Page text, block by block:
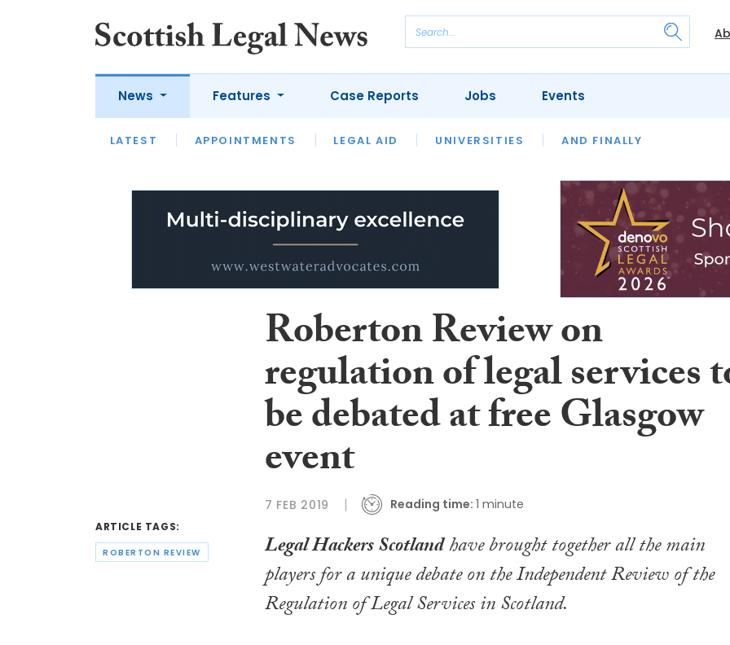
News
LATEST APPOINTMENTS LEGAL AID UNIVERSITIES AND FINALLY
Features
LATEST OPINION LAWYER OF THE MONTH OUR LEGAL HERITAGE
Case Reports Jobs Events
ARTICLE TAGS:
ROBERTON REVIEW
Roberton Review on
regulation of legal services
be debated at free Glasgow
event
7 FEB 2019 Reading time: 1 minute
Legal Hackers Scotlandhave brought together all the main
players for a unique debate on the Independent Review of the
Regulation of Legal Services in Scotland.